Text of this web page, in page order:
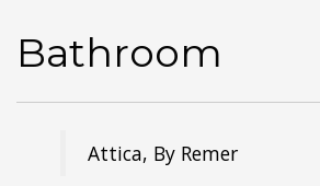
Bathroom
Attica, By Remer